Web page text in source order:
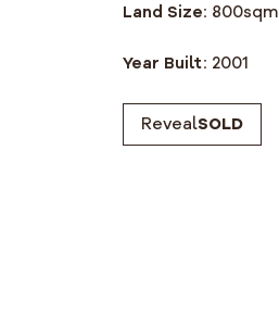
Land Size: 800sqm
Year Built: 2001
RevealSOLD